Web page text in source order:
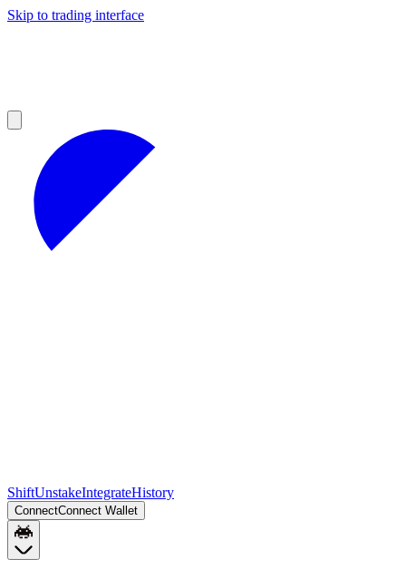
Skip to trading interface
ShiftUnstakeIntegrateHistory
ConnectConnect Wallet